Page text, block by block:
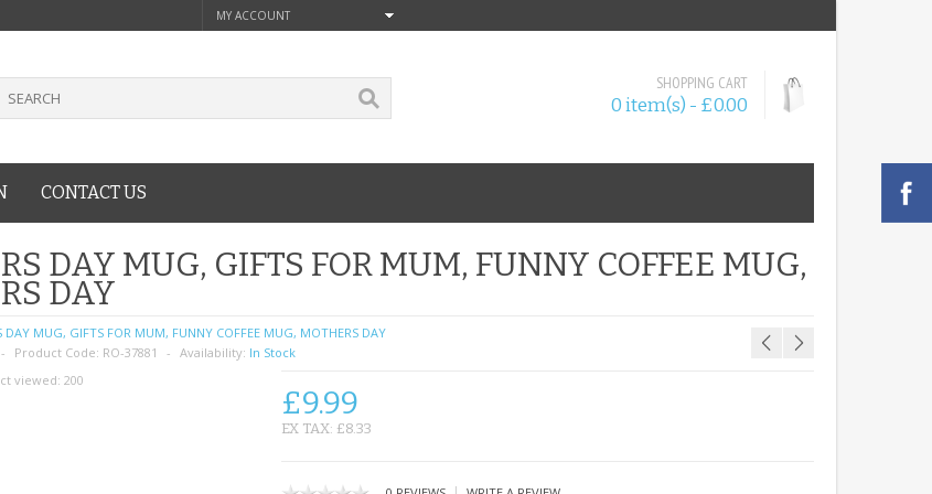
MY ACCOUNT
SHOPPING CART
0 item(s) - £0.00
CONTACT US
DAY MUG, GIFTS FOR MUM, FUNNY COFFEE MUG,
DAY
DAY MUG, GIFTS FOR MUM, FUNNY COFFEE MUG, MOTHERS DAY
Product Code: RO-37881 Availability: In Stock
viewed: 200
£9.99
EX TAX: £8.33